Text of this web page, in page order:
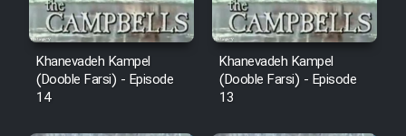
Khanevadeh Kampel
(Dooble Farsi) - Episode
14
Khanevadeh Kampel
(Dooble Farsi) - Episode
13